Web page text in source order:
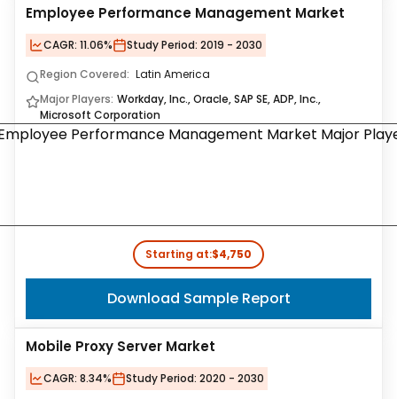
Employee Performance Management Market
CAGR: 11.06% Study Period: 2019 - 2030
Region Covered: Latin America
Major Players: Workday, Inc., Oracle, SAP SE, ADP, Inc.,
Microsoft Corporation
Starting at:$4,750
Download Sample Report
Mobile Proxy Server Market
CAGR: 8.34% Study Period: 2020 - 2030